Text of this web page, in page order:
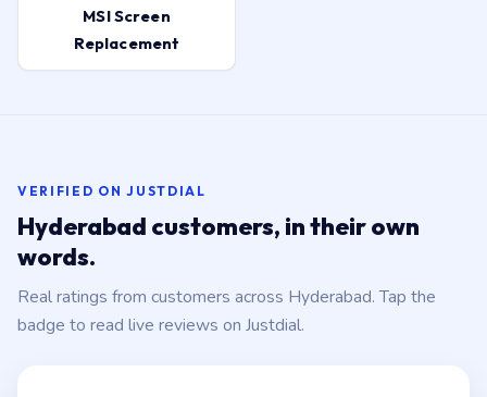
MSI Screen
Replacement
VERIFIED ON JUSTDIAL
Hyderabad customers, in their own
words.
Real ratings from customers across Hyderabad. Tap the
badge to read live reviews on Justdial.